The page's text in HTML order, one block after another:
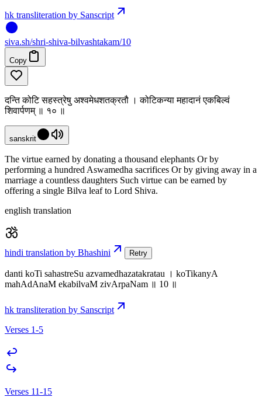
hk transliteration by Sanscript
siva.sh/shri-shiva-bilvashtakam/10
Copy
दन्ति कोटि सहस्त्रेषु अश्वमेधशतक्रतौ । कोटिकन्या महादानं एकबिल्वं
शिवार्पणम् ॥ १० ॥
sanskrit
The virtue earned by donating a thousand elephants Or by
performing a hundred Aswamedha sacrifices Or by giving away in a
marriage a countless daughters Such virtue can be earned by
offering a single Bilva leaf to Lord Shiva.
english translation
hindi translation by Bhashini Retry
danti koTi sahastreSu azvamedhazatakratau । koTikanyA
mahAdAnaM ekabilvaM zivArpaNam ॥ 10 ॥
hk transliteration by Sanscript
Verses 1-5
Verses 11-15